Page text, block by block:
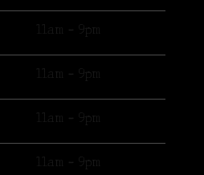
11am - 9pm
11am - 9pm
11am - 9pm
11am - 9pm